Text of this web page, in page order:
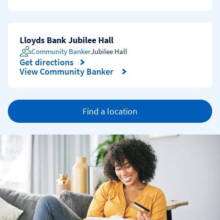
Lloyds Bank Jubilee Hall
Community BankerJubilee Hall
Get directions
Link Opens in New Tab
View Community Banker
Find a location